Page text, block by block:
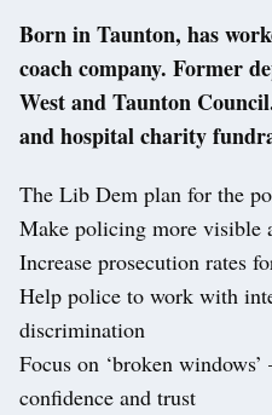
Born in Taunton, has
coach company. Former
West and Taunton
and hospital charity
The Lib Dem plan for the
Make policing more visible
Increase prosecution rates
Help police to work with
discrimination
Focus on ‘broken
confidence and trust